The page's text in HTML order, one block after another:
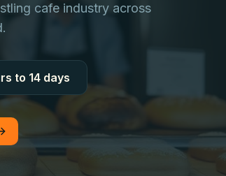
cafe industry across
to 14 days